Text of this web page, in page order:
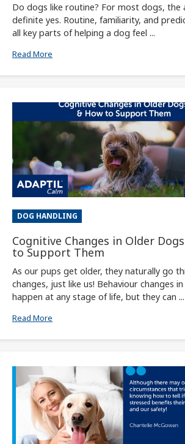
Do dogs like routine? For most dogs, the
definite yes. Routine, familiarity, and
all key parts of helping a dog feel ...
Read More
DOG HANDLING
Cognitive Changes in Older
to Support Them
As our pups get older, they naturally go
changes, just like us! Behaviour changes
happen at any stage of life, but they can ...
Read More